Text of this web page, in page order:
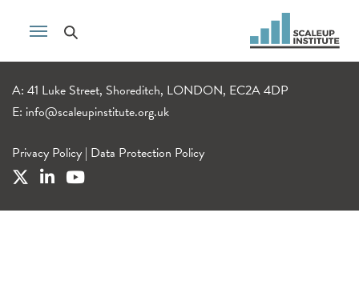
A: 41 Luke Street, Shoreditch, LONDON, EC2A 4DP
E: info@scaleupinstitute.org.uk
Privacy Policy | Data Protection Policy